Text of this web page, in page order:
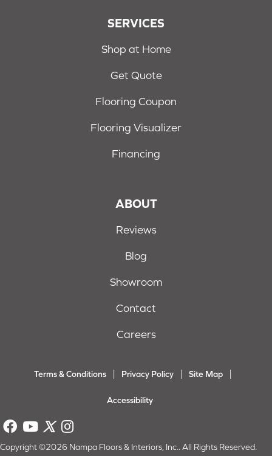
SERVICES
Shop at Home
Get Quote
Flooring Coupon
Flooring Visualizer
Financing
ABOUT
Reviews
Blog
Showroom
Contact
Careers
Copyright ©2026 Nampa Floors & Interiors, Inc.. All Rights Reserved.
Terms & Conditions Privacy Policy Site Map
Accessibility